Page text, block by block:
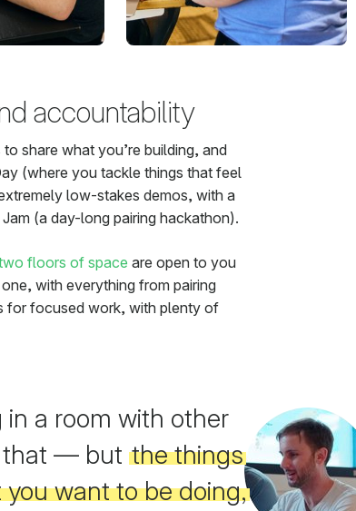
accountability
share what you’re building, and
(where you tackle things that feel
low-stakes demos, with a
(a day-long pairing hackathon).
floors of space are open to you
with everything from pairing
for focused work, with plenty of
in a room with other
that — but the things
you want to be doing,